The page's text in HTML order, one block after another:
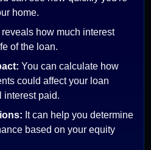
home.
reveals how much interest
of the loan.
You can calculate how
could affect your loan
interest paid.
It can help you determine
based on your equity